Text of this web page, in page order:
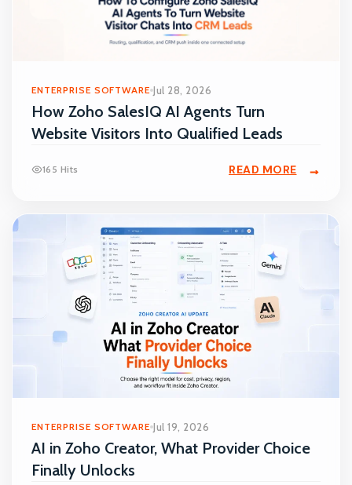
ENTERPRISE SOFTWARE Jul 28, 2026
How Zoho SalesIQ AI Agents Turn
Website Visitors Into Qualified Leads
165 Hits READ MORE
ENTERPRISE SOFTWARE Jul 19, 2026
AI in Zoho Creator, What Provider Choice
Finally Unlocks